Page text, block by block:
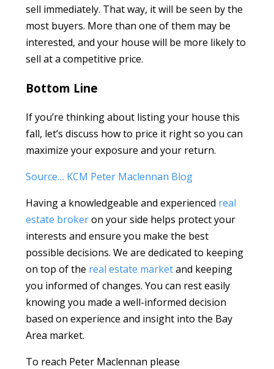
sell immediately. That way, it will be seen by the
most buyers. More than one of them may be
interested, and your house will be more likely to
sell at a competitive price.
Bottom Line
If you’re thinking about listing your house this
fall, let’s discuss how to price it right so you can
maximize your exposure and your return.
Source… KCM Peter Maclennan Blog
Having a knowledgeable and experienced real
estate brokeron your side helps protect your
interests and ensure you make the best
possible decisions. We are dedicated to keeping
on top of the real estate marketand keeping
you informed of changes. You can rest easily
knowing you made a well-informed decision
based on experience and insight into the Bay
Area market.
To reach Peter Maclennan please